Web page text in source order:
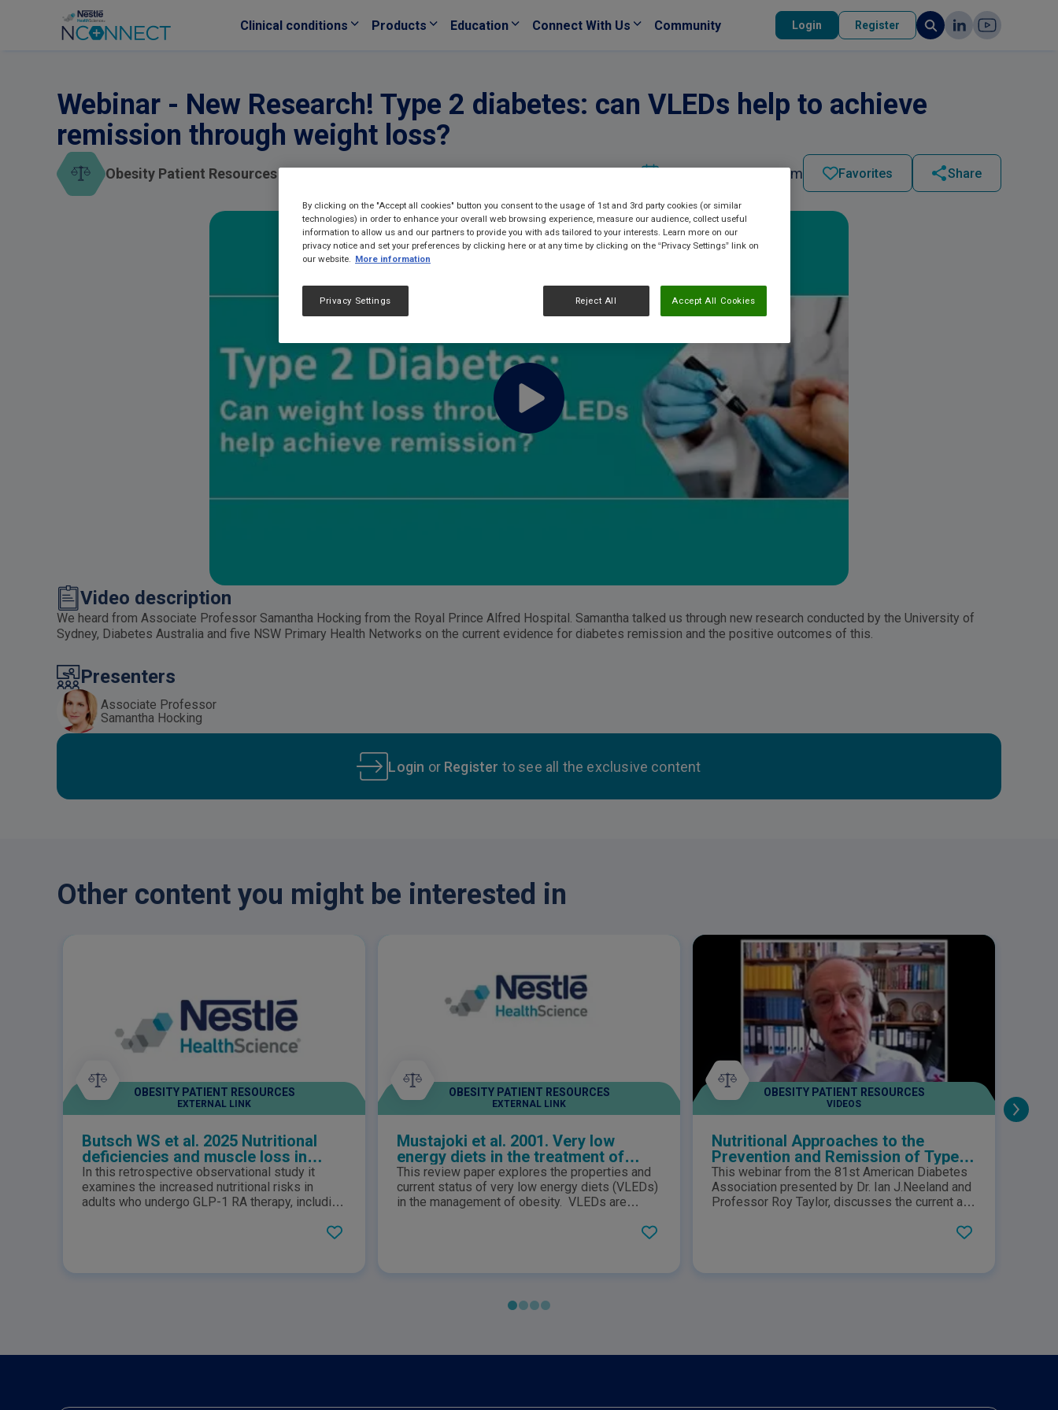
Clinical conditions Products Education Connect With Us Community Login Register
Webinar - New Research! Type 2 diabetes: can VLEDs help to achieve
remission through weight loss?
Obesity Patient Resources 19/10/2023 - 05:15 pm Favorites Share
Video description
We heard from Associate Professor Samantha Hocking from the Royal Prince Alfred Hospital. Samantha talked us through new research conducted by the University of
Sydney, Diabetes Australia and five NSW Primary Health Networks on the current evidence for diabetes remission and the positive outcomes of this.
Presenters
Associate Professor
Samantha Hocking
Login or Register to see all the exclusive content
Other content you might be interested in
OBESITY PATIENT RESOURCES
EXTERNAL LINK
Butsch WS et al. 2025 Nutritional
deficiencies and muscle loss in
adults with type 2 diabetes using
GLP-1 receptor agonists: A
retrospective observational study
In this retrospective observational study it
examines the increased nutritional risks in
adults who undergo GLP-1 RA therapy, including
OBESITY PATIENT RESOURCES
EXTERNAL LINK
Mustajoki et al. 2001. Very low
energy diets in the treatment of
obesity
This review paper explores the properties and
current status of very low energy diets (VLEDs)
in the management of obesity. VLEDs are
less than 3.4MJ (800kcal) per day and contain
settings for over 20 years.
OBESITY PATIENT RESOURCES
VIDEOS
Nutritional Approaches to the
Prevention and Remission of Type 2
Diabetes and Weight Management
This webinar from the 81st American Diabetes
Association presented by Dr. Ian J.Neeland and
Professor Roy Taylor, discusses the current and
approaches to the prevention and remission of
visceral fat plays a role in the pathogenesis of
By clicking on the "Accept all cookies" button you consent to the usage of 1st and 3rd party cookies (or similar
technologies) in order to enhance your overall web browsing experience, measure our audience, collect useful
information to allow us and our partners to provide you with ads tailored to your interests. Learn more on our
privacy notice and set your preferences by clicking here or at any time by clicking on the “Privacy Settings” link on
our website. More information
Reject All Accept All Cookies
Privacy Settings